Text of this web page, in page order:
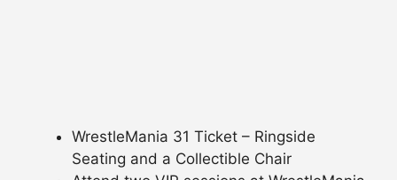
WrestleMania 31 Ticket – Ringside
Seating and a Collectible Chair